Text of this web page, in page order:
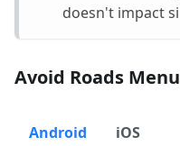
doesn't impact
Avoid Roads Menu
Android iOS